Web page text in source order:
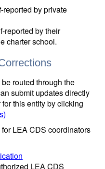
reported by private
reported by their
charter school.
routed through the
submit updates directly
this entity by clicking
LEA CDS coordinators
LEA CDS